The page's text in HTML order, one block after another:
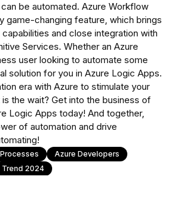
be automated. Azure Workflow
game-changing feature, which brings
and close integration with
Services. Whether an Azure
user looking to automate some
solution for you in Azure Logic Apps.
era with Azure to stimulate your
the wait? Get into the business of
Logic Apps today! And together,
of automation and drive
Azure Developers
Trend 2024